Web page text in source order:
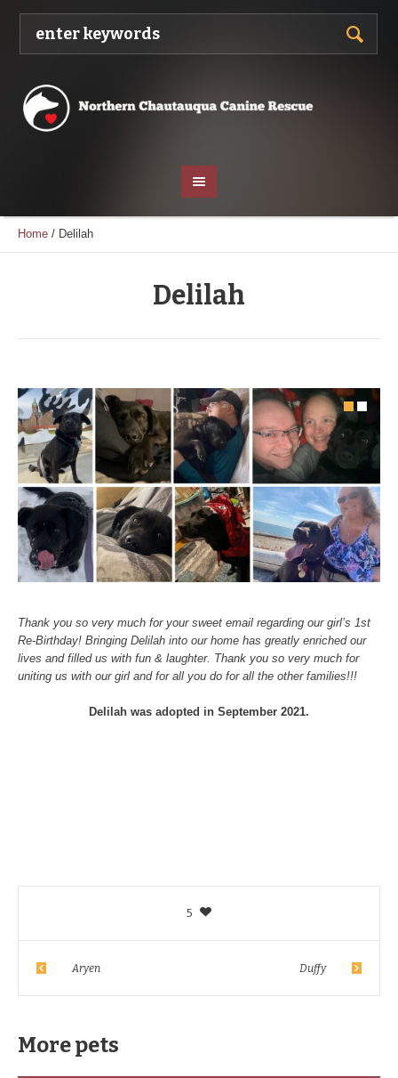
Home / Delilah
Delilah
Thank you so very much for your sweet email regarding our girl’s 1st
Re-Birthday! Bringing Delilah into our home has greatly enriched our
lives and filled us with fun & laughter. Thank you so very much for
uniting us with our girl and for all you do for all the other families!!!
Delilah was adopted in September 2021.
5
Aryen Duffy
More pets